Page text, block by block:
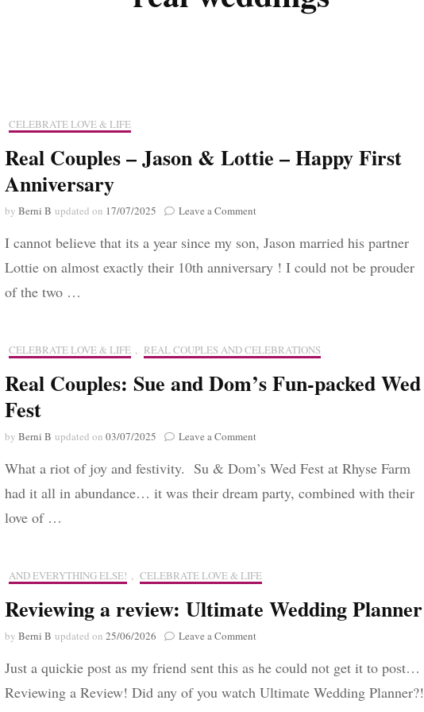
Poignant Packages
CELEBRATE LOVE & LIFE
Real Couples – Jason & Lottie – Happy First
Anniversary
by Berni B updated on 17/07/2025 Leave a Comment
Couples
Jason
First
I cannot believe that its a year since my son, Jason married his partner
Lottie on almost exactly their 10th anniversary ! I could not be prouder
of the two …
CELEBRATE LOVE & LIFE , REAL COUPLES AND CELEBRATIONS
Real Couples: Sue and Dom’s Fun-packed Wed
Fest
by Berni B updated on 03/07/2025 Leave a Comment
Couples:
and
Fest
What a riot of joy and festivity. Su & Dom’s Wed Fest at Rhyse Farm
had it all in abundance… it was their dream party, combined with their
love of …
AND EVERYTHING ELSE! , CELEBRATE LOVE & LIFE
Reviewing a review: Ultimate Wedding Planner
by Berni B updated on 25/06/2026 Leave a Comment
a
Ultimate
Just a quickie post as my friend sent this as he could not get it to post…
Reviewing a Review! Did any of you watch Ultimate Wedding Planner?!